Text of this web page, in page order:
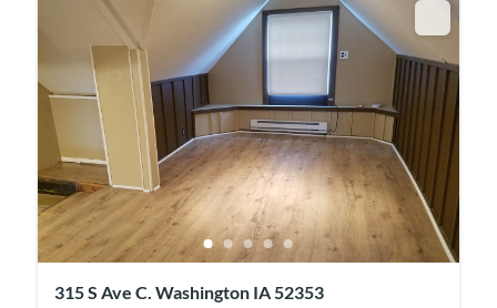
315 S Ave C. Washington IA 52353